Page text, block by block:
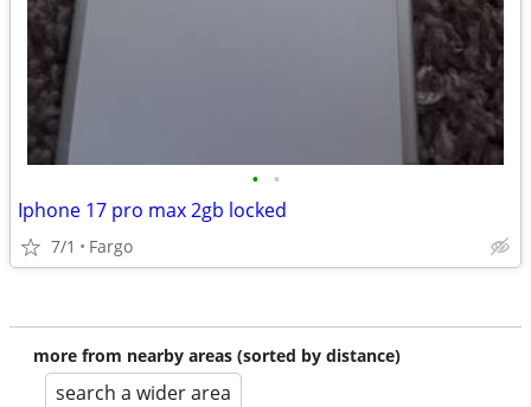
• •
Iphone 17 pro max 2gb locked
7/1 Fargo
more from nearby areas (sorted by distance)
search a wider area